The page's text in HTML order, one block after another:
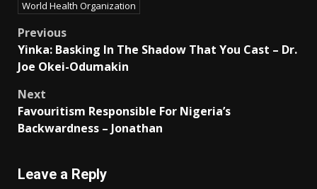
World Health Organization
Post
navigation
Previous
Yinka: Basking In The Shadow That You Cast – Dr.
Joe Okei-Odumakin
Next
Favouritism Responsible For Nigeria’s
Backwardness – Jonathan
Leave a Reply